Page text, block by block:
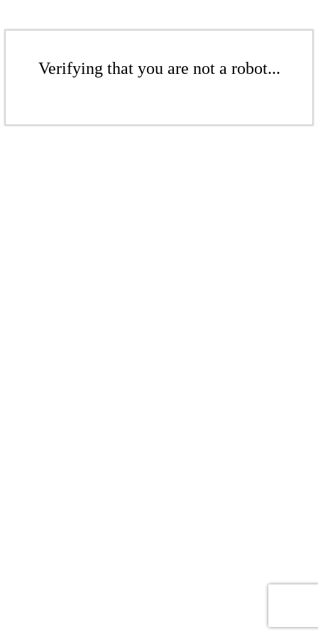
Verifying that you are not a robot...